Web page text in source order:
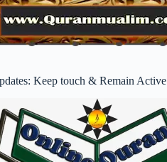
Keep touch & Remain Active